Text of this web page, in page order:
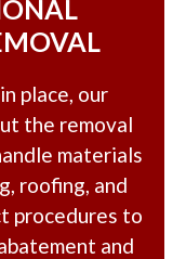
place, our
the removal
materials
roofing, and
procedures to
and